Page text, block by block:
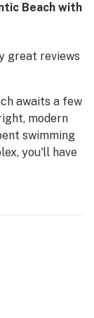
Beach with
great reviews
awaits a few
modern
swimming
you'll have
gazebo for
and a rec
with
It's also the
State
(two